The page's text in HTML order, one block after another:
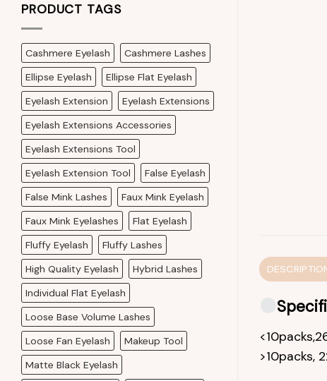
PRODUCT TAGS
Cashmere Eyelash
Cashmere Lashes
Ellipse Eyelash
Ellipse Flat Eyelash
Eyelash Extension
Eyelash Extensions
Eyelash Extensions Accessories
Eyelash Extensions Tool
Eyelash Extension Tool
False Eyelash
False Mink Lashes
Faux Mink Eyelash
Faux Mink Eyelashes
Flat Eyelash
Fluffy Eyelash
Fluffy Lashes
High Quality Eyelash
Hybrid Lashes
Individual Flat Eyelash
Loose Base Volume Lashes
Loose Fan Eyelash
Makeup Tool
Matte Black Eyelash
>10packs,